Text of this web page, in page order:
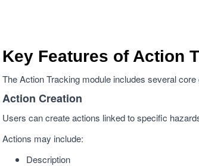
Key Features of Action
The Action Tracking module includes several core
Action Creation
Users can create actions linked to specific
Actions may include:
Description